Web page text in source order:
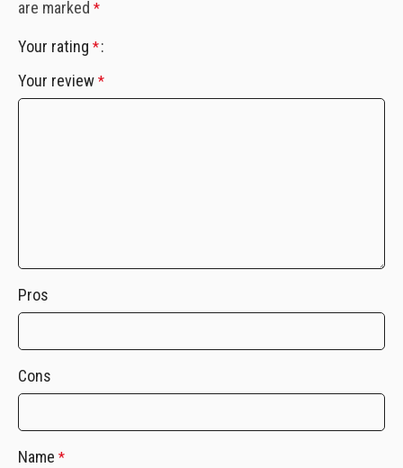
are marked *
Your rating *
Your review *
Pros
Cons
Name *